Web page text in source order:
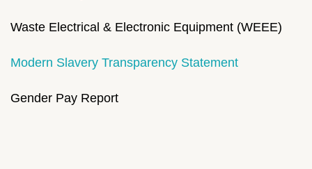
Waste Electrical & Electronic Equipment (WEEE)
Modern Slavery Transparency Statement
Gender Pay Report